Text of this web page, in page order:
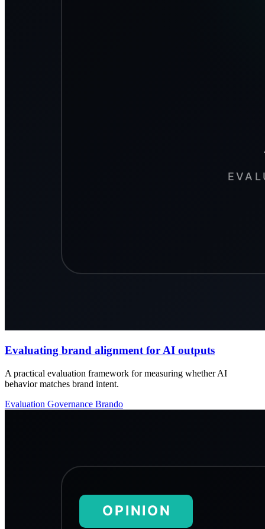
Evaluating brand alignment for AI outputs
A practical evaluation framework for measuring whether AI
behavior matches brand intent.
Evaluation Governance Brando